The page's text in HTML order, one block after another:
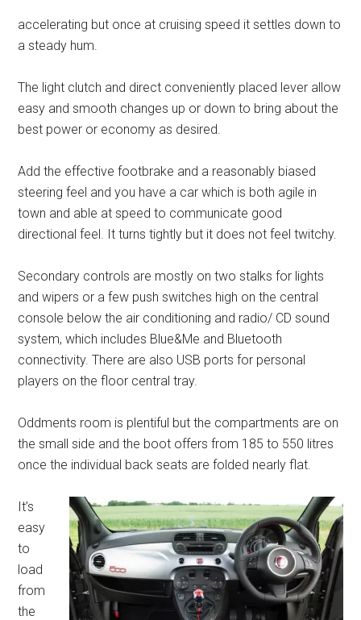
accelerating but once at cruising speed it settles down to
a steady hum.
The light clutch and direct conveniently placed lever allow
easy and smooth changes up or down to bring about the
best power or economy as desired.
Add the effective footbrake and a reasonably biased
steering feel and you have a car which is both agile in
town and able at speed to communicate good
directional feel. It turns tightly but it does not feel twitchy.
Secondary controls are mostly on two stalks for lights
and wipers or a few push switches high on the central
console below the air conditioning and radio/ CD sound
system, which includes Blue&Me and Bluetooth
connectivity. There are also USB ports for personal
players on the floor central tray.
Oddments room is plentiful but the compartments are on
the small side and the boot offers from 185 to 550 litres
once the individual back seats are folded nearly flat.
It’s
easy
to
load
from
the